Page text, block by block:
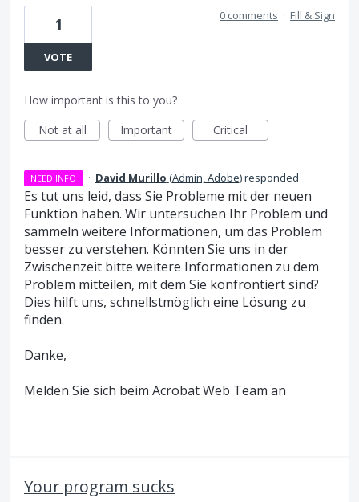
1
VOTE
0 comments · Fill & Sign
How important is this to you?
Not at all
Important Critical
NEED INFO · David Murillo (Admin, Adobe)responded
Es tut uns leid, dass Sie Probleme mit der neuen
Funktion haben. Wir untersuchen Ihr Problem und
sammeln weitere Informationen, um das Problem
besser zu verstehen. Könnten Sie uns in der
Zwischenzeit bitte weitere Informationen zu dem
Problem mitteilen, mit dem Sie konfrontiert sind?
Dies hilft uns, schnellstmöglich eine Lösung zu
finden.
Danke,
Melden Sie sich beim Acrobat Web Team an
Your program sucks